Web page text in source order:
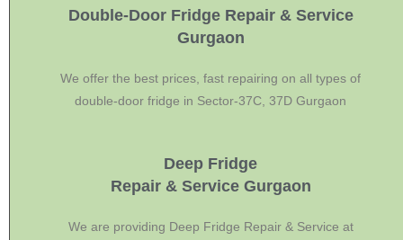
Double-Door Fridge Repair & Service
Gurgaon
We offer the best prices, fast repairing on all types of
double-door fridge in Sector-37C, 37D Gurgaon
Deep Fridge
Repair & Service Gurgaon
We are providing Deep Fridge Repair & Service at